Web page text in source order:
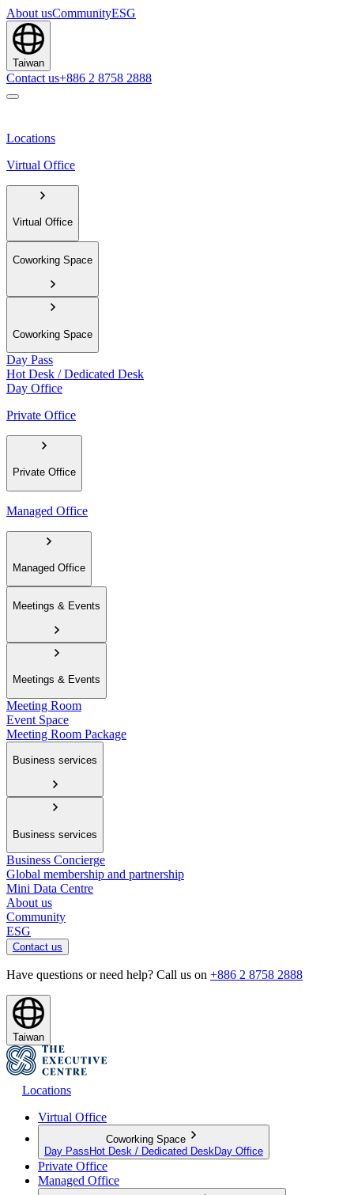
About usCommunityESG
Taiwan
Contact us+886 2 8758 2888
Locations
Virtual Office
Virtual Office
Coworking Space
Coworking Space
Day Pass
Hot Desk / Dedicated Desk
Day Office
Private Office
Private Office
Managed Office
Managed Office
Meetings & Events
Meetings & Events
Meeting Room
Event Space
Meeting Room Package
Business services
Business services
Business Concierge
Global membership and partnership
Mini Data Centre
About us
Community
ESG
Contact us
Have questions or need help? Call us on +886 2 8758 2888
Taiwan
Locations
Virtual Office
Coworking Space
Day Pass Hot Desk / Dedicated Desk Day Office
Private Office
Managed Office